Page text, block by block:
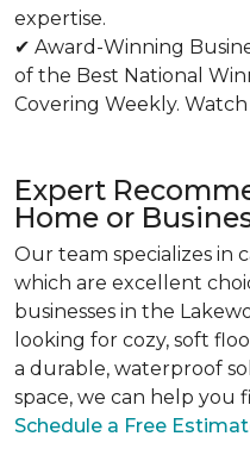
expertise.
✔ Award-Winning
of the Best National
Covering Weekly.
Expert
Home or
Our team specializes in
which are excellent
businesses in the
looking for cozy, soft
a durable, waterproof
space, we can help you
Schedule a Free